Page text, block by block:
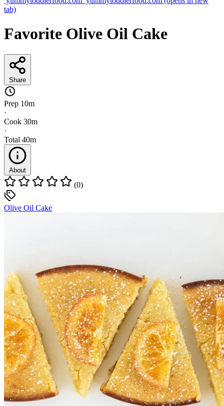
tab)
Favorite Olive Oil Cake
Share
Prep 10m
·
Cook 30m
·
Total 40m
About
(0)
Olive Oil Cake